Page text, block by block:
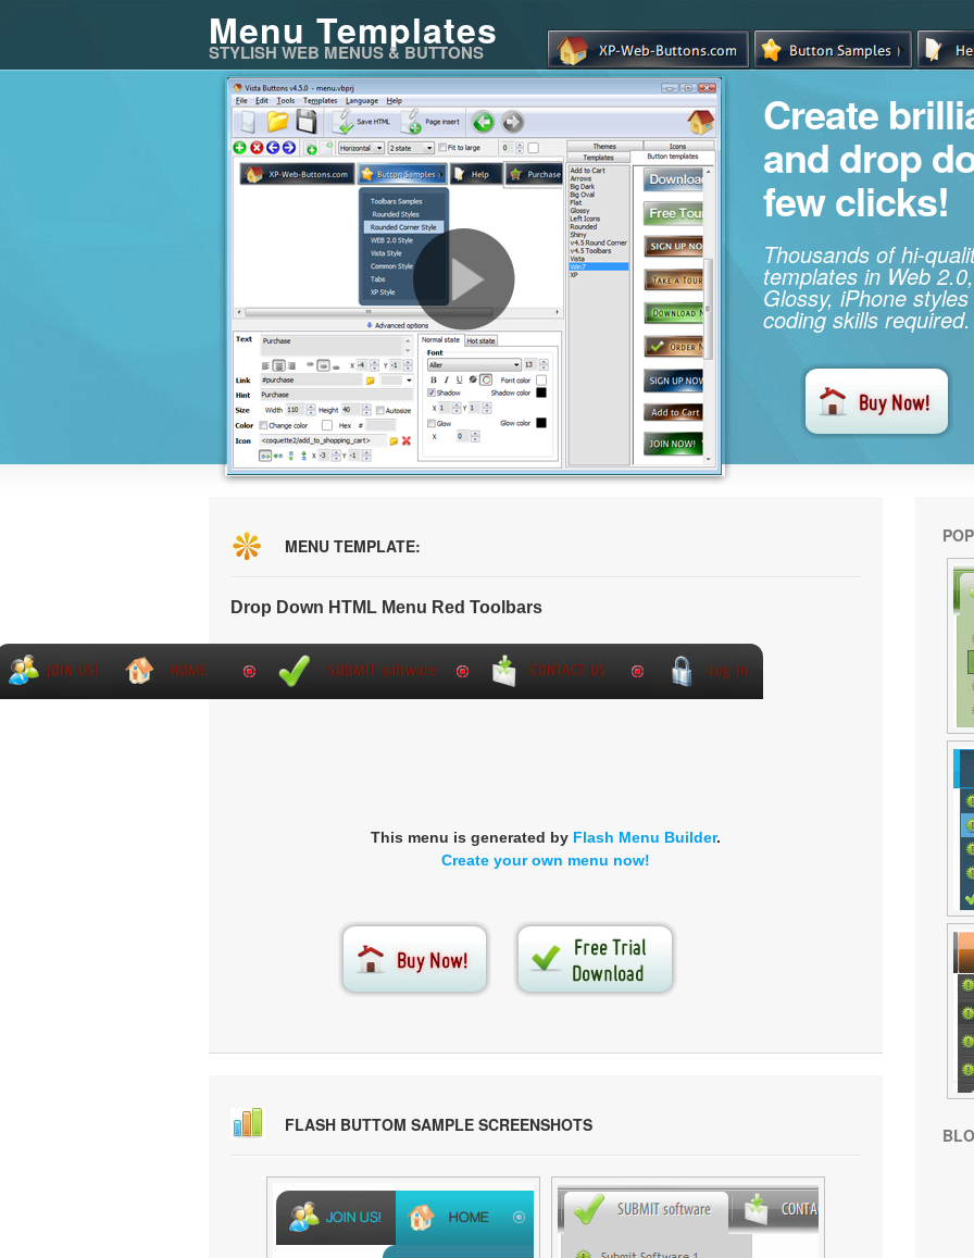
Menu Templates
STYLISH WEB MENUS & BUTTONS
Create
and drop
few clicks!
Thousands of hi-
templates in Web
Glossy, iPhone
coding skills required.
MENU TEMPLATE:
Drop Down HTML Menu Red Toolbars
This menu is generated by Flash Menu Builder.
Create your own menu now!
FLASH BUTTOM SAMPLE SCREENSHOTS